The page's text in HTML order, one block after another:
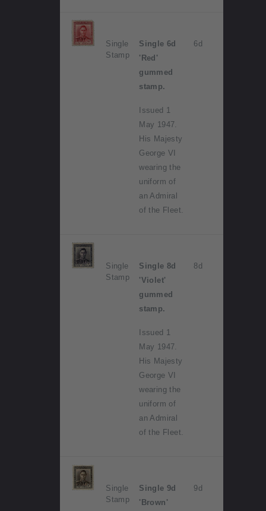
Single
Stamp
Single 6d
'Red'
gummed
stamp.
Issued 1
May 1947.
His Majesty
George VI
wearing the
uniform of
an Admiral
of the Fleet.
6d
Single
Stamp
Single 8d
'Violet'
gummed
stamp.
Issued 1
May 1947.
His Majesty
George VI
wearing the
uniform of
an Admiral
of the Fleet.
8d
Single
Stamp
Single 9d
'Brown'
9d